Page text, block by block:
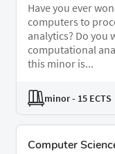
Have you ever
computers to
analytics? Do you
computational
this minor is...
minor- 15 ECTS
Computer